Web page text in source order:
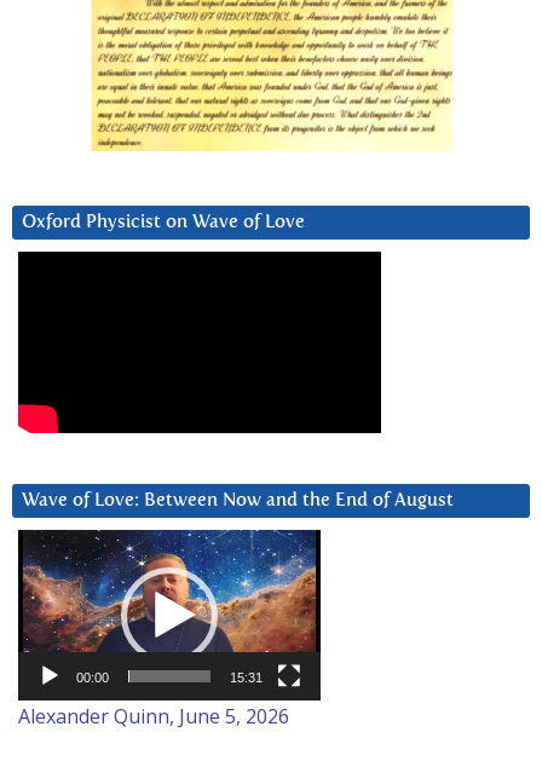
Oxford Physicist on Wave of Love
Wave of Love: Between Now and the End of August
Video
Player
00:00 15:31
Alexander Quinn, June 5, 2026